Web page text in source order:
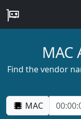
MAC
Find the vendor
MAC